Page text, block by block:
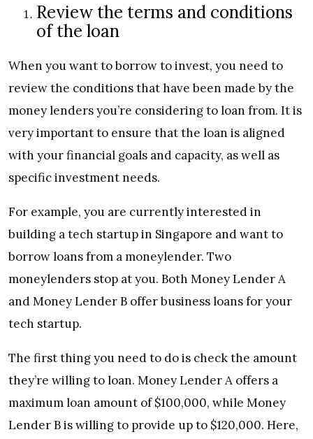
Review the terms and conditions
of the loan
When you want to borrow to invest, you need to
review the conditions that have been made by the
money lenders you’re considering to loan from. It is
very important to ensure that the loan is aligned
with your financial goals and capacity, as well as
specific investment needs.
For example, you are currently interested in
building a tech startup in Singapore and want to
borrow loans from a moneylender. Two
moneylenders stop at you. Both Money Lender A
and Money Lender B offer business loans for your
tech startup.
The first thing you need to do is checkthe amount
they’re willing to loan. Money Lender A offers a
maximum loan amount of $100,000, while Money
Lender B is willing to provide up to $120,000. Here,